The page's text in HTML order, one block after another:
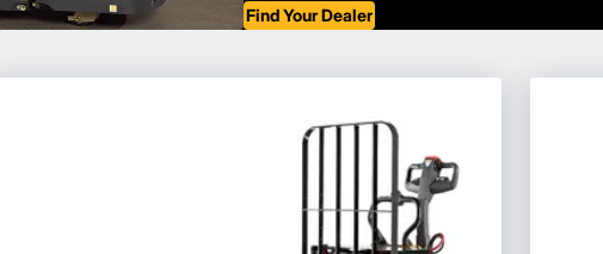
Find Your Dealer